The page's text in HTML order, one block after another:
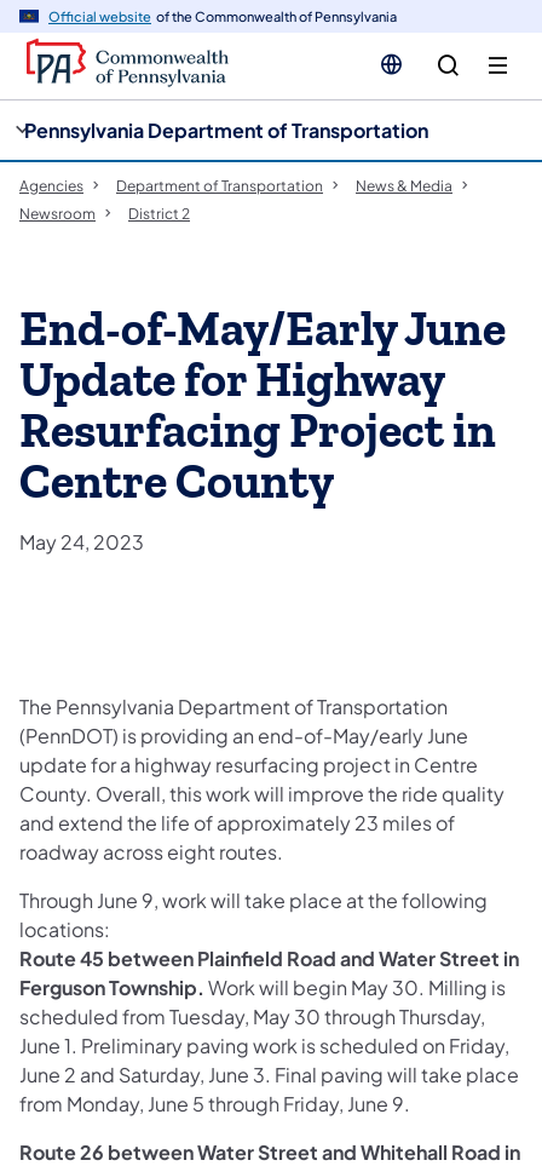
Official website of the Commonwealth of Pennsylvania
Pennsylvania Department of Transportation
Agencies Department of Transportation
News & Media
Newsroom
District 2
End-of-May/Early June
Update for Highway
Resurfacing Project in
Centre County
May 24, 2023
The Pennsylvania Department of Transportation
(PennDOT) is providing an end-of-May/early June
update for a highway resurfacing project in Centre
County. Overall, this work will improve the ride quality
and extend the life of approximately 23 miles of
roadway across eight routes.
Through June 9, work will take place at the following
locations:
Route 45 between Plainfield Road and Water Street in
Ferguson Township. Work will begin May 30. Milling is
scheduled from Tuesday, May 30 through Thursday,
June 1. Preliminary paving work is scheduled on Friday,
June 2 and Saturday, June 3. Final paving will take place
from Monday, June 5 through Friday, June 9.
Route 26 between Water Street and Whitehall Road in